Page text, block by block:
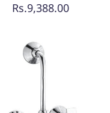
Rs.9,388.00